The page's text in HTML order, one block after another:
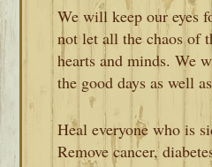
We will keep our eyes
not let all the chaos of
hearts and minds. We
the good days as well
Heal everyone who is
Remove cancer,